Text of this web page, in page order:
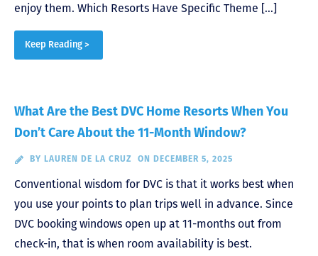
enjoy them. Which Resorts Have Specific Theme […]
Keep Reading >
What Are the Best DVC Home Resorts When You
Don’t Care About the 11-Month Window?
BY LAUREN DE LA CRUZ ON DECEMBER 5, 2025
Conventional wisdom for DVC is that it works best when
you use your points to plan trips well in advance. Since
DVC booking windows open up at 11-months out from
check-in, that is when room availability is best.